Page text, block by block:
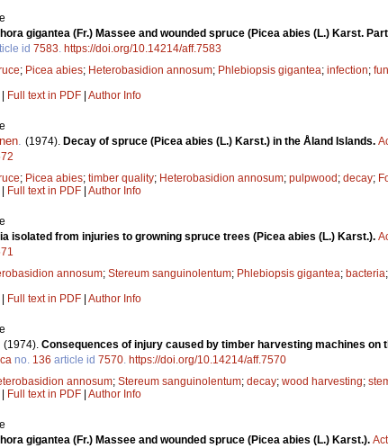
gigantea (Fr.) Massee and wounded spruce (Picea abies (L.) Karst.
id 7583. https://doi.org/10.14214/aff.7583
; Picea abies; Heterobasidion annosum; Phlebiopsis gigantea; infection;
Full text in PDF Author Info
. (1974). Decay of spruce (Picea abies (L.) Karst.) in the Åland Islands.
; Picea abies; timber quality; Heterobasidion annosum; pulpwood ; decay;
Full text in PDF Author Info
isolated from injuries to growning spruce trees (Picea abies (L.) Karst.).
annosum; Stereum sanguinolentum; Phlebiopsis gigantea; bacteria;
Full text in PDF Author Info
(1974). Consequences of injury caused by timber harvesting machines on
no. 136 article id 7570. https://doi.org/10.14214/aff.7570
annosum; Stereum sanguinolentum; decay; wood harvesting;
Full text in PDF Author Info
gigantea (Fr.) Massee and wounded spruce (Picea abies (L.) Karst.).